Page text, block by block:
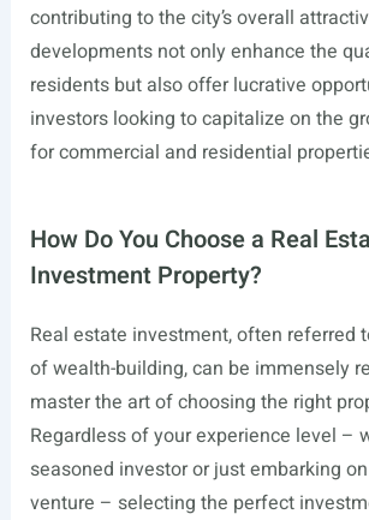
contributing to the city’s overall
developments not only enhance the
residents but also offer lucrative
investors looking to capitalize on the
for commercial and residential
How Do You Choose a Real
Investment Property?
Real estate investment, often referred
of wealth-building, can be immensely
master the art of choosing the right
Regardless of your experience level –
seasoned investor or just embarking
venture – selecting the perfect